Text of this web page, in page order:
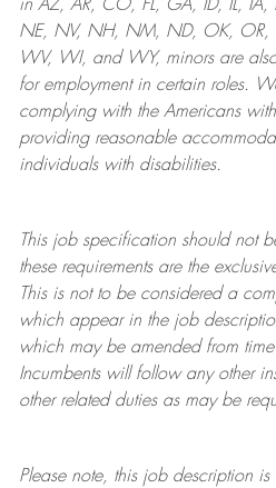
in AZ, AR, CO, FL, GA, ID, IL,
NE, NV, NH, NM, ND, OK, OR,
WV, WI, and WY, minors are
for employment in certain roles.
complying withthe Americans
providing reasonable
individuals with disabilities.
This job specification should not
these requirements are the
This is not to be considered a
which appear in the job
which may be amended from
Incumbents will follow any other
other related duties as may be
Please note, this job description